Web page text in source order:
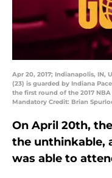
Apr 20, 2017; Indianapolis, IN,
(23) is guarded by Indiana
the first round of the 2017
Mandatory Credit: Brian
On April 20th,
the unthinkable,
was able to